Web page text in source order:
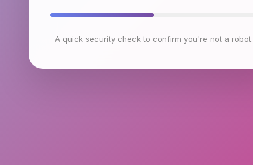
A quick security check to confirm you're not a robot.